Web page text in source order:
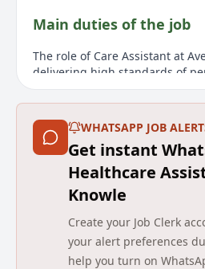
Main duties of the job
The role of Care Assistant at
delivering high standards of
supporting the care team to
services for residents.
assisting residents with
maintaining independence
clinical risk areas, and
Candidates should
various responsibilities at short
isn't required, as thorough
provided. The role also requires
check and proof of UK work
WHATSAPP JOB
Get instant
Healthcare
Knowle
Create your Job Clerk
your alert preferences
help you turn on